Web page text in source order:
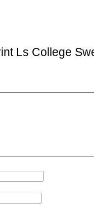
Ls College